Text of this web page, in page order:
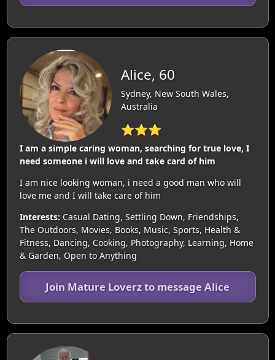
Alice, 60
Sydney, New South Wales,
Australia
⭐⭐⭐
I am a simple caring woman, searching for true love, I
need someone i will love and take card of him
I am nice looking woman, i need a good man who will
love me and I will take care of him
Interests: Casual Dating, Settling Down, Friendships,
The Outdoors, Movies, Books, Music, Sports, Health &
Fitness, Dancing, Cooking, Photography, Learning, Home
& Garden, Open to Anything
Join Mature Loverz to message Alice